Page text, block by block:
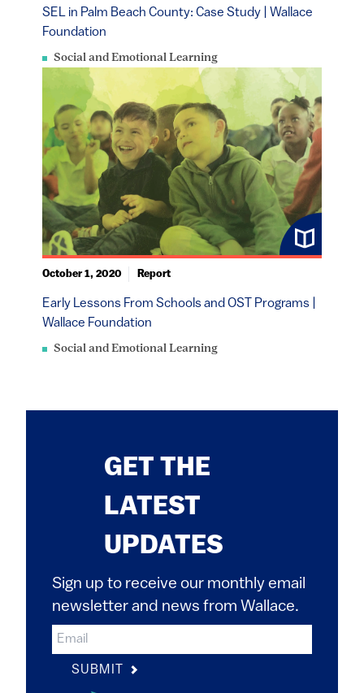
Social and Emotional Learning
SEL in Palm Beach County: Case Study | Wallace
Foundation
Social and Emotional Learning
Early Lessons From Schools and OST Programs |
Wallace Foundation
October 1, 2020 Report
GET THE
LATEST
UPDATES
Sign up to receive our monthly email
newsletter and news from Wallace.
SUBMIT